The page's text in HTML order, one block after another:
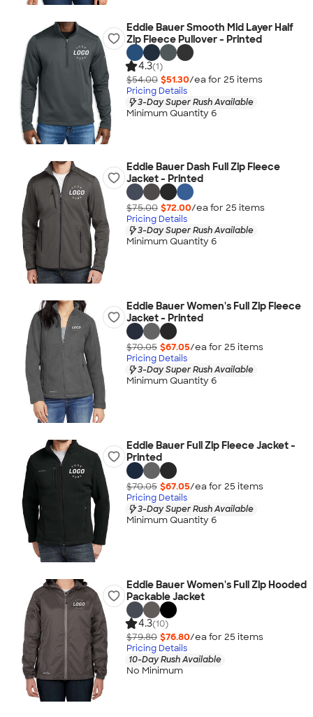
Eddie Bauer Smooth Mid Layer Half
Zip Fleece Pullover - Printed
4.3(1)
$54.00 $51.30/ea for 25 items
Pricing Details
3-Day Super Rush Available
Minimum Quantity 6
Eddie Bauer Dash Full Zip Fleece
Jacket - Printed
$75.00 $72.00/ea for 25 items
Pricing Details
3-Day Super Rush Available
Minimum Quantity 6
Eddie Bauer Women's Full Zip Fleece
Jacket - Printed
$70.05 $67.05/ea for 25 items
Pricing Details
3-Day Super Rush Available
Minimum Quantity 6
Eddie Bauer Full Zip Fleece Jacket -
Printed
$70.05 $67.05/ea for 25 items
Pricing Details
3-Day Super Rush Available
Minimum Quantity 6
Eddie Bauer Women's Full Zip Hooded
Packable Jacket
4.3(10)
$79.80 $76.80/ea for 25 items
Pricing Details
10-Day Rush Available
No Minimum